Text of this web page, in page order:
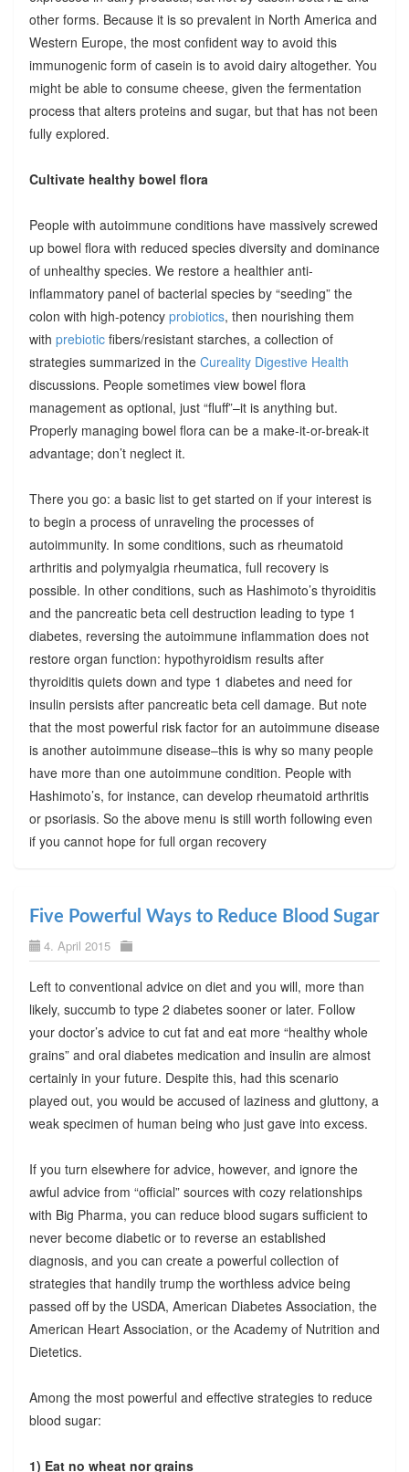
other forms. Because it is so prevalent in North America and
Western Europe, the most confident way to avoid this
immunogenic form of casein is to avoid dairy altogether. You
might be able to consume cheese, given the fermentation
process that alters proteins and sugar, but that has not been
fully explored.
Cultivate healthy bowel flora
People with autoimmune conditions have massively screwed
up bowel flora with reduced species diversity and dominance
of unhealthy species. We restore a healthier anti-
inflammatory panel of bacterial species by “seeding” the
colon with high-potency probiotics, then nourishing them
with prebioticfibers/resistant starches, a collection of
strategies summarized in the Cureality Digestive Health
discussions. People sometimes view bowel flora
management as optional, just “fluff”–it is anything but.
Properly managing bowel flora can be a make-it-or-break-it
advantage; don’t neglect it.
There you go: a basic list to get started on if your interest is
to begin a process of unraveling the processes of
autoimmunity. In some conditions, such as rheumatoid
arthritis and polymyalgia rheumatica, full recovery is
possible. In other conditions, such as Hashimoto’s thyroiditis
and the pancreatic beta cell destruction leading to type 1
diabetes, reversing the autoimmune inflammation does not
restore organ function: hypothyroidism results after
thyroiditis quiets down and type 1 diabetes and need for
insulin persists after pancreatic beta cell damage. But note
that the most powerful risk factor for an autoimmune disease
is another autoimmune disease–this is why so many people
have more than one autoimmune condition. People with
Hashimoto’s, for instance, can develop rheumatoid arthritis
or psoriasis. So the above menu is still worth following even
if you cannot hope for full organ recovery
Five Powerful Ways to Reduce Blood Sugar
4. April 2015
Left to conventional advice on diet and you will, more than
likely, succumb to type 2 diabetes sooner or later. Follow
your doctor’s advice to cut fat and eat more “healthy whole
grains” and oral diabetes medication and insulin are almost
certainly in your future. Despite this, had this scenario
played out, you would be accused of laziness and gluttony, a
weak specimen of human being who just gave into excess.
If you turn elsewhere for advice, however, and ignore the
awful advice from “official” sources with cozy relationships
with Big Pharma, you can reduce blood sugars sufficient to
never become diabetic or to reverse an established
diagnosis, and you can create a powerful collection of
strategies that handily trump the worthless advice being
passed off by the USDA, American Diabetes Association, the
American Heart Association, or the Academy of Nutrition and
Dietetics.
Among the most powerful and effective strategies to reduce
blood sugar:
1) Eat no wheat nor grains